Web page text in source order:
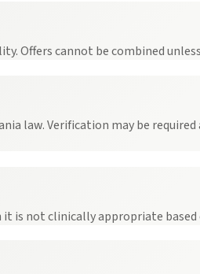
Offers cannot be combined
law. Verification may be
is not clinically appropriate based